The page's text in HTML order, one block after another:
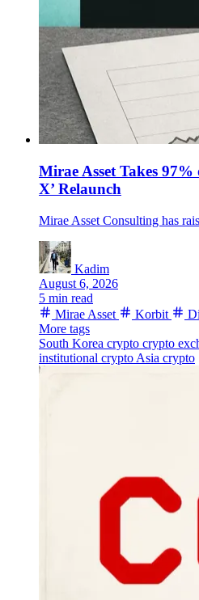
Mirae Asset Takes
X’ Relaunch
Kadim
August 6, 2026
5 min read
Mirae Asset
Korbit
More tags
South Korea crypto crypto
institutional crypto Asia crypto